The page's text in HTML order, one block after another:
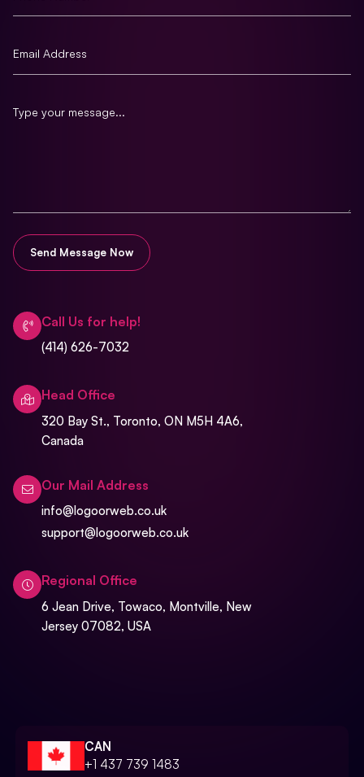
Call Us for help!
(414) 626-7032
Head Office
320 Bay St., Toronto, ON M5H 4A6,
Canada
Our Mail Address
info@logoorweb.co.uk
support@logoorweb.co.uk
Regional Office
6 Jean Drive, Towaco, Montville, New
Jersey 07082, USA
CAN
+1 437 739 1483